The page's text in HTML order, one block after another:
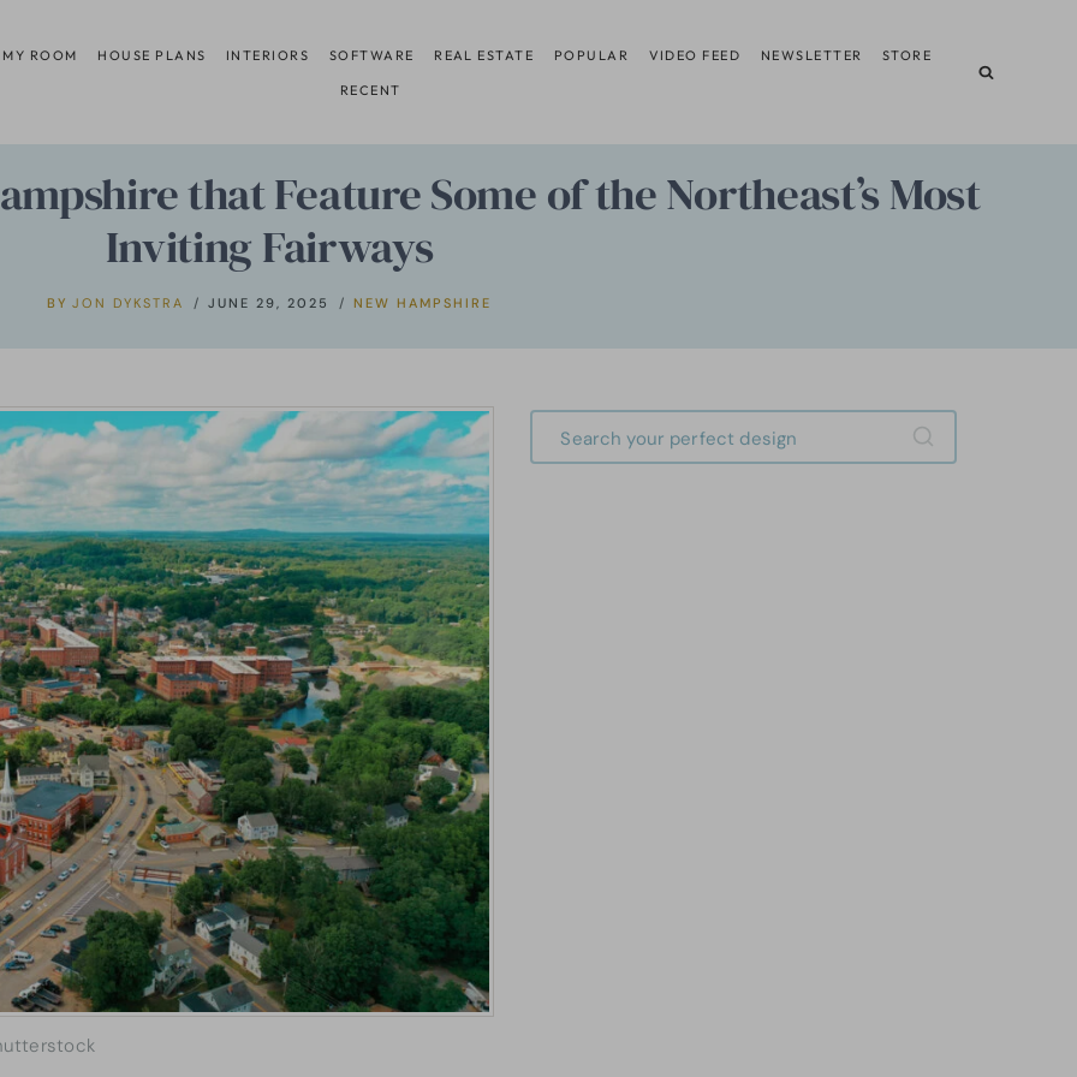
ROOM HOUSE PLANS INTERIORS SOFTWARE REAL ESTATE POPULAR VIDEO FEED NEWSLETTER STORE
RECENT
that Feature Some of the Northeast’s Most
Inviting Fairways
BY JON DYKSTRA JUNE 29, 2025 NEW HAMPSHIRE